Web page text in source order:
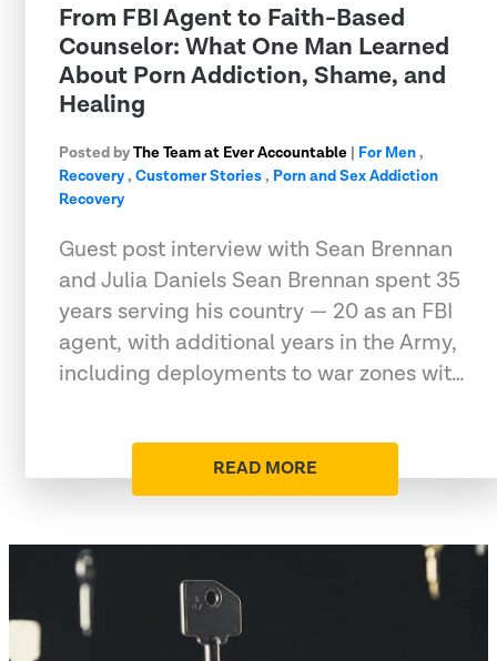
From FBI Agent to Faith-Based
Counselor: What One Man Learned
About Porn Addiction, Shame, and
Healing
Posted byThe Team at Ever Accountable | For Men,
Recovery, Customer Stories, Porn and Sex Addiction
Recovery
Guest post interview with Sean Brennan
and Julia Daniels Sean Brennan spent 35
years serving his country — 20 as an FBI
agent, with additional years in the Army,
including deployments to war zones wit…
READ MORE